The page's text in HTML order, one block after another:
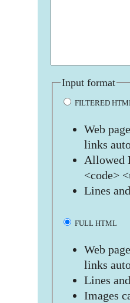
Input format
FILTERED
Web
links
Allowed
<code>
Lines
FULL HTML
Web
links
Lines
Images